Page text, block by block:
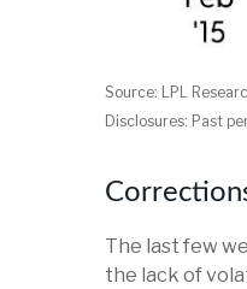
Source: LPL
Disclosures: Past
The last few
the lack of